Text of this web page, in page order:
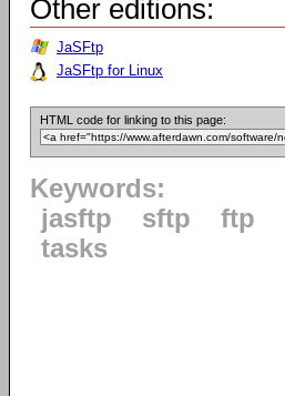
Other editions:
JaSFtp
JaSFtp for Linux
HTML code for linking to this page:
Keywords:
jasftp
sftp ftp
tasks